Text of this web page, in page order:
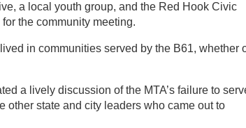
a local youth group, and the Red Hook Civic
the community meeting.
in communities served by the B61, whether
a lively discussion of the MTA’s failure to
other state and city leaders who came out to